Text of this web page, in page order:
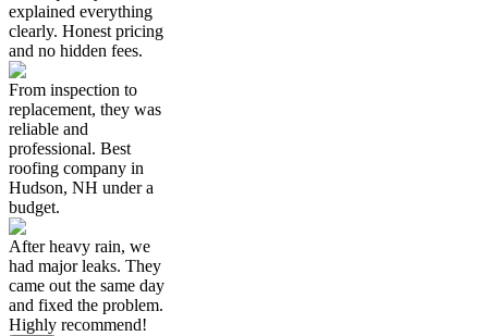
explained everything
clearly. Honest pricing
and no hidden fees.
From inspection to
replacement, they was
reliable and
professional. Best
roofing company in
Hudson, NH under a
budget.
After heavy rain, we
had major leaks. They
came out the same day
and fixed the problem.
Highly recommend!